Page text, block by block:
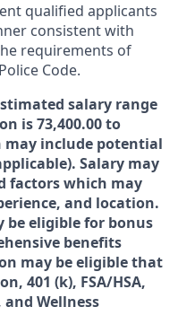
qualified applicants
consistent with
requirements of
Code.
salary range
is 73,400.00 to
may include potential
Salary may
factors which may
and location.
eligible for bonus
benefits
may be eligible that
401 (k), FSA/HSA,
Wellness